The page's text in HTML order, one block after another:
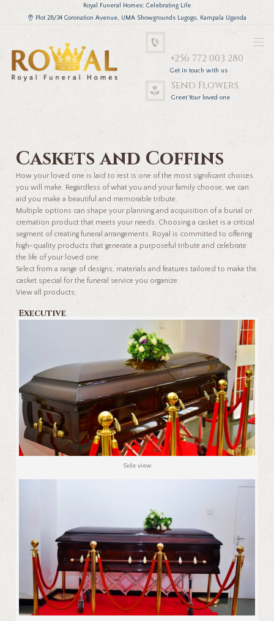
Royal Funeral Homes: Celebrating Life
Plot 28/34 Coronation Avenue, UMA Showgrounds Lugogo, Kampala Uganda
+256 772 003 280
Get in touch with us
Send Flowers
Greet Your loved one
Caskets and Coffins
How your loved one is laid to rest is one of the most significant choices
you will make. Regardless of what you and your family choose, we can
aid you make a beautiful and memorable tribute.
Multiple options can shape your planning and acquisition of a burial or
cremation product that meets your needs. Choosing a casket is a critical
segment of creating funeral arrangements. Royal is committed to offering
high-quality products that generate a purposeful tribute and celebrate
the life of your loved one.
Select from a range of designs, materials and features tailored to make the
casket special for the funeral service you organize.
View all products;
Executive
Side view